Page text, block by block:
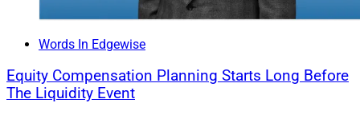
However, leaders need to take care to identify and
ambitiously manage the unintended consequences of
the remote work environment of which there are many.
For example, now that people can work from anywhere
Words In Edgewise
Equity Compensation Planning Starts Long Before
The Liquidity Event